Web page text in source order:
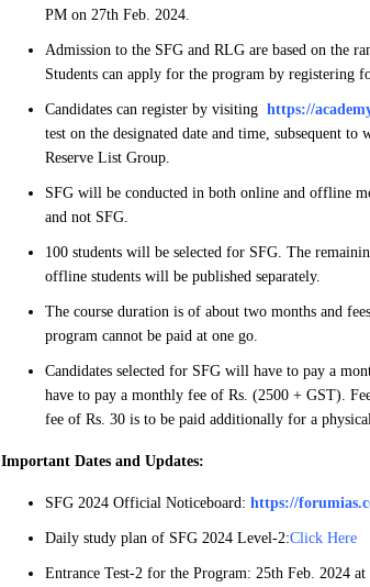
PM on 27th Feb. 2024.
Admission to the SFG and RLG are based on the
Students can apply for the program by registering
Candidates can register by visiting https://
test on the designated date and time, subsequent
Reserve List Group.
SFG will be conducted in both online and offline
and not SFG.
100 students will be selected for SFG. The
offline students will be published separately.
The course duration is of about two months and
program cannot be paid at one go.
Candidates selected for SFG will have to pay a
have to pay a monthly fee of Rs. (2500 + GST).
fee of Rs. 30 is to be paid additionally for a
Important Dates and Updates:
SFG 2024 Official Noticeboard: https://
Daily study plan of SFG 2024 Level-2:Click Here
Entrance Test-2 for the Program: 25th Feb. 2024